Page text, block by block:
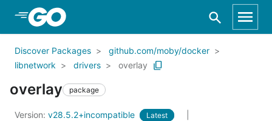
Skip to Main Content
Discover Packages
github.com/moby/docker
libnetwork
drivers overlay
overlay package
Version: v28.5.2+incompatible Latest